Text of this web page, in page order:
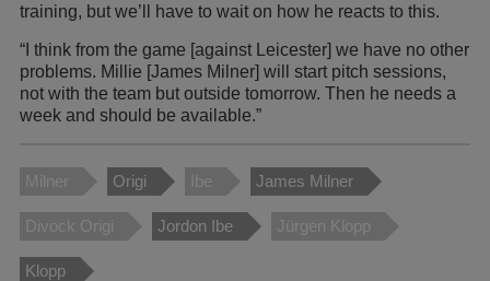
training, but we’ll have to wait on how he reacts to this.
“I think from the game [against Leicester] we have no other
problems. Millie [James Milner] will start pitch sessions,
not with the team but outside tomorrow. Then he needs a
week and should be available.”
Milner Origi Ibe James Milner
Divock Origi Jordon Ibe Jürgen Klopp
Klopp